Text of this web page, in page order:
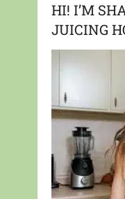
HI! I’M
JUICING